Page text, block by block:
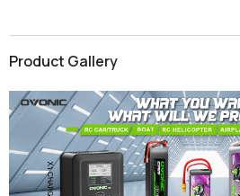
Product Gallery